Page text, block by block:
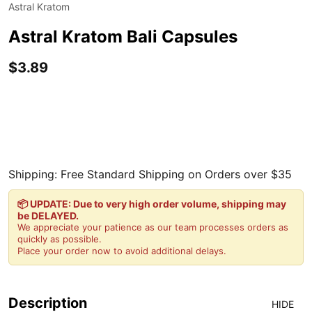
Astral Kratom
Astral Kratom Bali Capsules
$3.89
Shipping: Free Standard Shipping on Orders over $35
📦 UPDATE: Due to very high order volume, shipping may
be DELAYED.
We appreciate your patience as our team processes orders as
quickly as possible.
Place your order now to avoid additional delays.
Description HIDE